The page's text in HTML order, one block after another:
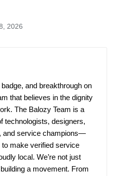
2026
and breakthrough on
that believes in the dignity
The Balozy Team is a
technologists, designers,
and service champions—
make verified service
local. We’re not just
a movement. From